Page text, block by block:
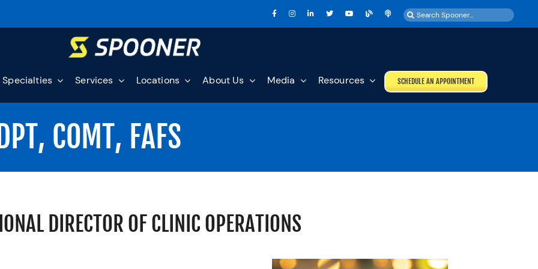
Search
for:
Specialties Services Locations About Us Media Resources SCHEDULE AN APPOINTMENT
COMT, FAFS
DIRECTOR OF CLINIC OPERATIONS